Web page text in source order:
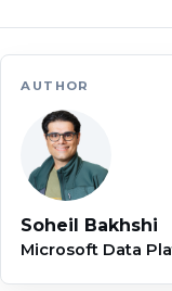
AUTHOR
Soheil Bakhshi
Microsoft Data